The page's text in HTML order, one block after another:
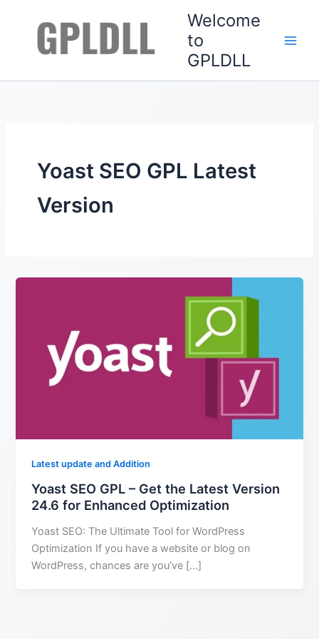
Welcome
to
GPLDLL
Yoast SEO GPL Latest
Version
Latest update and Addition
Yoast SEO GPL – Get the Latest Version
24.6 for Enhanced Optimization
Yoast SEO: The Ultimate Tool for WordPress
Optimization If you have a website or blog on
WordPress, chances are you’ve […]